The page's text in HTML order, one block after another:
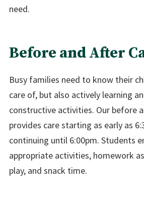
need.
Before and After
Busy families need to know their
care of, but also actively learning
constructive activities. Our before
provides care starting as early as
continuing until 6:00pm. Students
appropriate activities, homework
play, and snack time.